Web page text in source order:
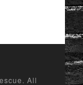
All